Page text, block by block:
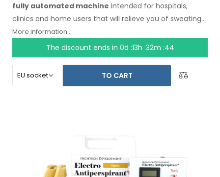
fully automated machine intended for hospitals,
clinics and home users that will relieve you of sweating
even for several months on a single application. In the
beginning of the treatment, you just choose the area
affected by excessive sweating and the computer will
additional adapters, also excessive sweating of the
head, forehead, abdomen, back, buttocks, chest and
More information...
The discount ends in 0d :13h :32m :44
TO CART